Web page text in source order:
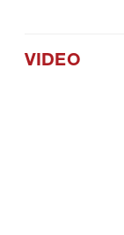
VIDEO